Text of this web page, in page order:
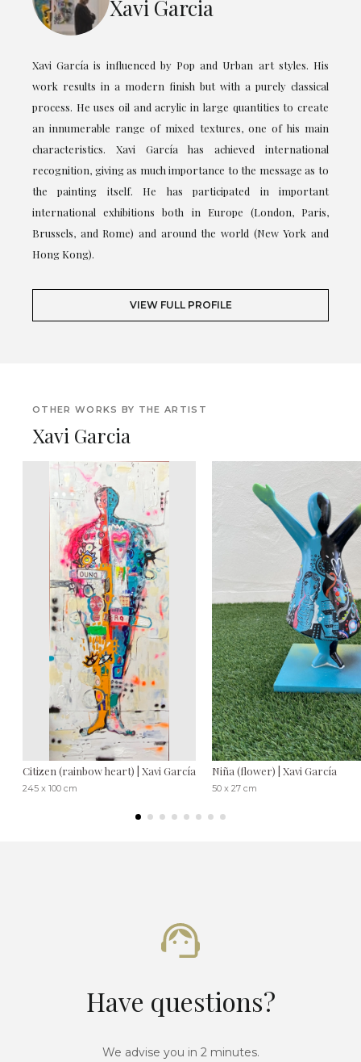
Xavi Garcia
Xavi García is influenced by Pop and Urban art styles. His
work results in a modern finish but with a purely classical
process. He uses oil and acrylic in large quantities to create
an innumerable range of mixed textures, one of his main
characteristics. Xavi García has achieved international
recognition, giving as much importance to the message as to
the painting itself. He has participated in important
international exhibitions both in Europe (London, Paris,
Brussels, and Rome) and around the world (New York and
Hong Kong).
VIEW FULL PROFILE
OTHER WORKS BY THE ARTIST
Xavi Garcia
Citizen (rainbow heart) | Xavi García
245 x 100 cm
Niña (flower) | Xavi García
50 x 27 cm
Have questions?
We advise you in 2 minutes.